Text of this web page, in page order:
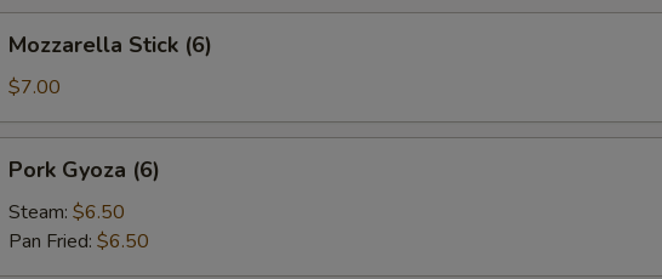
Stick
(6)
Mozzarella Stick (6)
$7.00
Gyoza
(6)
Pork Gyoza (6)
Steam: $6.50
Pan Fried: $6.50